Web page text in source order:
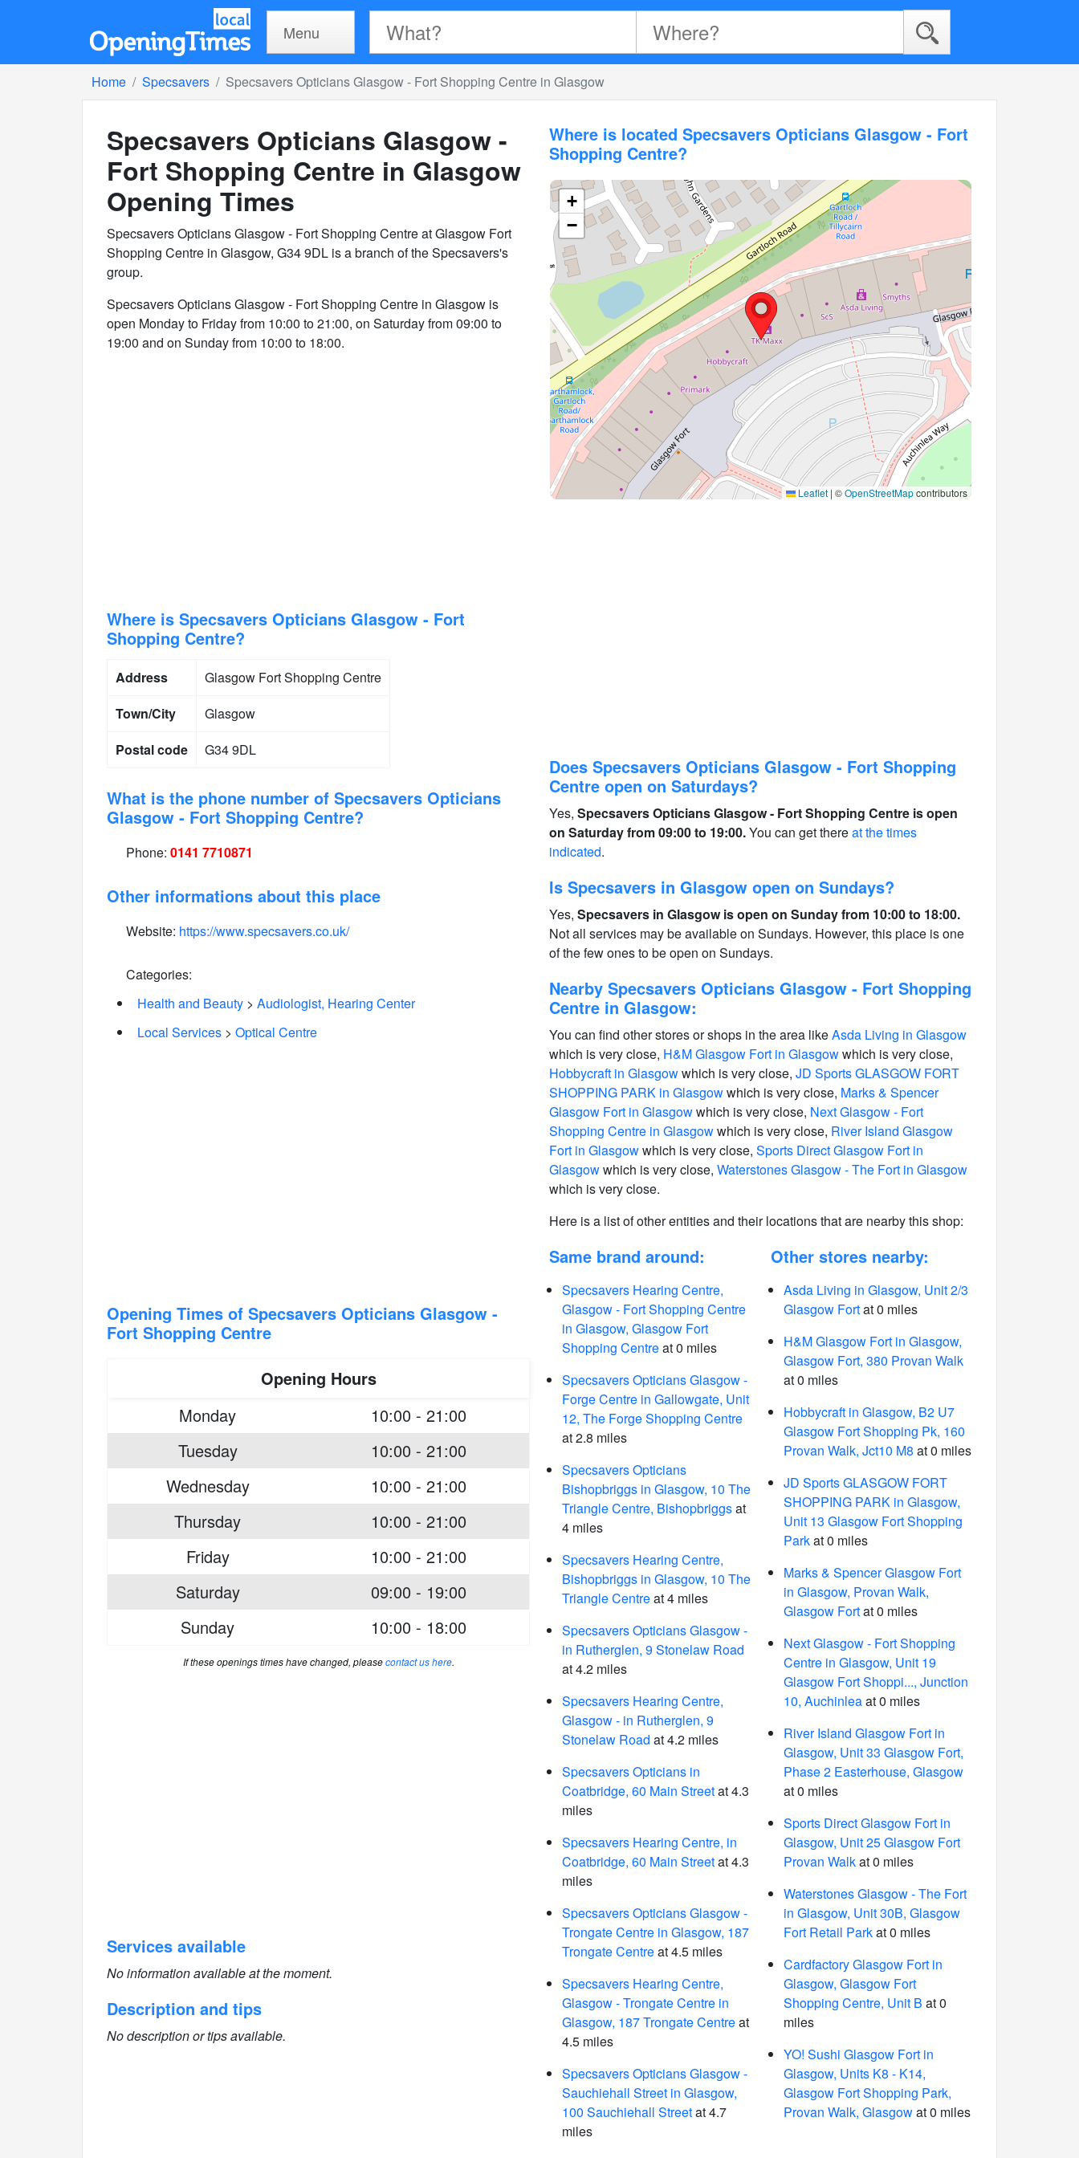
Menu
Home Specsavers Specsavers Opticians Glasgow - Fort Shopping Centre in Glasgow
Specsavers Opticians Glasgow -
Fort Shopping Centre in Glasgow
Opening Times
Specsavers Opticians Glasgow - Fort Shopping Centre at Glasgow Fort
Shopping Centre in Glasgow, G34 9DL is a branch of the Specsavers's
group.
Specsavers Opticians Glasgow - Fort Shopping Centre in Glasgow is
open Monday to Friday from 10:00 to 21:00, on Saturday from 09:00 to
19:00 and on Sunday from 10:00 to 18:00.
Where is Specsavers Opticians Glasgow - Fort
Shopping Centre?
Address
Glasgow Fort Shopping Centre
Town/City
Glasgow
Postal code
G34 9DL
What is the phone number of Specsavers Opticians
Glasgow - Fort Shopping Centre?
Phone: 0141 7710871
Other informations about this place
Website: https://www.specsavers.co.uk/
Categories:
Health and Beauty > Audiologist, Hearing Center
Local Services > Optical Centre
Opening Times of Specsavers Opticians Glasgow -
Fort Shopping Centre
Opening Hours
Monday
10:00 - 21:00
Tuesday
10:00 - 21:00
Wednesday
10:00 - 21:00
Thursday
10:00 - 21:00
Friday
10:00 - 21:00
Saturday
09:00 - 19:00
Sunday
10:00 - 18:00
If these openings times have changed, pleasecontact us here.
Services available
No information available at the moment.
Description and tips
No description or tips available.
Where is located Specsavers Opticians Glasgow - Fort
Shopping Centre?
+
−
Leaflet | ©OpenStreetMapcontributors
Does Specsavers Opticians Glasgow - Fort Shopping
Centre open on Saturdays?
Yes, Specsavers Opticians Glasgow - Fort Shopping Centre is open
on Saturday from 09:00 to 19:00.You can get thereat the times
indicated.
Is Specsavers in Glasgow open on Sundays?
Yes, Specsavers in Glasgow is open on Sunday from 10:00 to 18:00.
Not all services may be available on Sundays. However, this place is one
of the few ones to be open on Sundays.
Nearby Specsavers Opticians Glasgow - Fort Shopping
Centre in Glasgow:
You can find other stores or shops in the area likeAsda Living in Glasgow
which is very close, H&M Glasgow Fort in Glasgowwhich is very close,
Hobbycraft in Glasgowwhich is very close, JD Sports GLASGOW FORT
SHOPPING PARK in Glasgowwhich is very close, Marks & Spencer
Glasgow Fort in Glasgowwhich is very close, Next Glasgow - Fort
Shopping Centre in Glasgowwhich is very close, River Island Glasgow
Fort in Glasgowwhich is very close, Sports Direct Glasgow Fort in
Glasgowwhich is very close, Waterstones Glasgow - The Fort in Glasgow
which is very close.
Here is a list of other entities and their locations that are nearby this shop:
Same brand around:
Specsavers Hearing Centre,
Glasgow - Fort Shopping Centre
in Glasgow, Glasgow Fort
Shopping Centreat 0 miles
Specsavers Opticians Glasgow -
Forge Centre in Gallowgate, Unit
12, The Forge Shopping Centre
at 2.8 miles
Specsavers Opticians
Bishopbriggs in Glasgow, 10 The
Triangle Centre, Bishopbriggsat
4 miles
Specsavers Hearing Centre,
Bishopbriggs in Glasgow, 10 The
Triangle Centreat 4 miles
Specsavers Opticians Glasgow -
in Rutherglen, 9 Stonelaw Road
at 4.2 miles
Specsavers Hearing Centre,
Glasgow - in Rutherglen, 9
Stonelaw Road at 4.2 miles
Specsavers Opticians in
Coatbridge, 60 Main Streetat 4.3
miles
Specsavers Hearing Centre, in
Coatbridge, 60 Main Streetat 4.3
miles
Specsavers Opticians Glasgow -
Trongate Centre in Glasgow, 187
Trongate Centreat 4.5 miles
Specsavers Hearing Centre,
Glasgow - Trongate Centre in
Glasgow, 187 Trongate Centreat
4.5 miles
Specsavers Opticians Glasgow -
Sauchiehall Street in Glasgow,
100 Sauchiehall Streetat 4.7
miles
Other stores nearby:
Asda Living in Glasgow, Unit 2/3
Glasgow Fortat 0 miles
H&M Glasgow Fort in Glasgow,
Glasgow Fort, 380 Provan Walk
at 0 miles
Hobbycraft in Glasgow, B2 U7
Glasgow Fort Shopping Pk, 160
Provan Walk, Jct10 M8 at 0 miles
JD Sports GLASGOW FORT
SHOPPING PARK in Glasgow,
Unit 13 Glasgow Fort Shopping
Parkat 0 miles
Marks & Spencer Glasgow Fort
in Glasgow, Provan Walk,
Glasgow Fortat 0 miles
Next Glasgow - Fort Shopping
Centre in Glasgow, Unit 19
Glasgow Fort Shoppi..., Junction
10, Auchinleaat 0 miles
River Island Glasgow Fort in
Glasgow, Unit 33 Glasgow Fort,
Phase 2 Easterhouse, Glasgow
at 0 miles
Sports Direct Glasgow Fort in
Glasgow, Unit 25 Glasgow Fort
Provan Walkat 0 miles
Waterstones Glasgow - The Fort
in Glasgow, Unit 30B, Glasgow
Fort Retail Parkat 0 miles
Cardfactory Glasgow Fort in
Glasgow, Glasgow Fort
Shopping Centre, Unit B at 0
miles
YO! Sushi Glasgow Fort in
Glasgow, Units K8 - K14,
Glasgow Fort Shopping Park,
Provan Walk, Glasgowat 0 miles